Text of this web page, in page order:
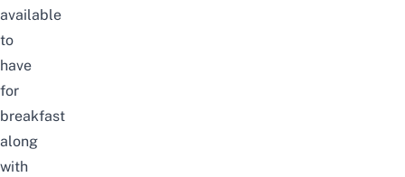
available
to
have
for
breakfast
along
with